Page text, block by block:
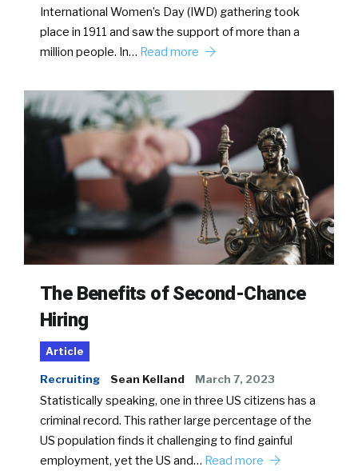
International Women’s Day (IWD) gathering took
place in 1911 and saw the support of more than a
million people. In… Read more
The Benefits of Second-Chance
Hiring
Article
Recruiting Sean Kelland March 7, 2023
Statistically speaking, one in three US citizens has a
criminal record. This rather large percentage of the
US population finds it challenging to find gainful
employment, yet the US and… Read more